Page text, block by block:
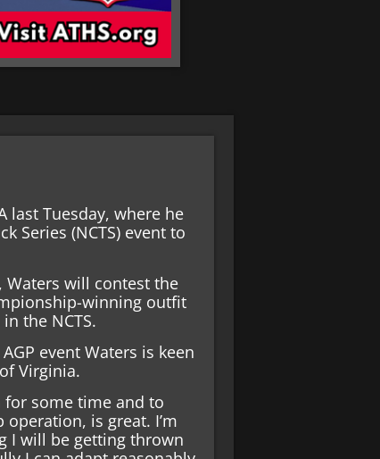
last Tuesday, where he
Series (NCTS) event to
Waters will contest the
winning outfit
the NCTS.
event Waters is keen
Virginia.
for some time and to
is great. I’m
I will be getting thrown